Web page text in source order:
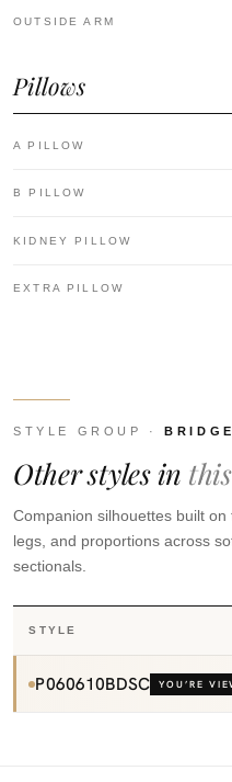
OUTSIDE ARM
Pillows
A PILLOW
B PILLOW
KIDNEY PILLOW
EXTRA PILLOW
STYLE GROUP ·
Other styles in
Companion silhouettes built
legs, and proportions across
sectionals.
STYLE
P060610BDSC YOU’RE